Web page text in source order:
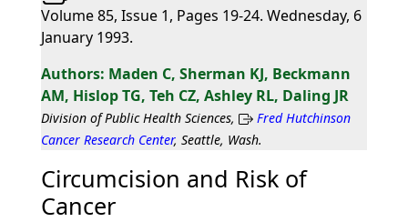
Volume 85, Issue 1, Pages 19-24. Wednesday, 6
January 1993.
Maden C, Sherman KJ, Beckmann
AM, Hislop TG, Teh CZ, Ashley RL, Daling JR
Division of Public Health Sciences,
Fred Hutchinson
Cancer Research Center, Seattle, Wash.
Circumcision and Risk of
Cancer